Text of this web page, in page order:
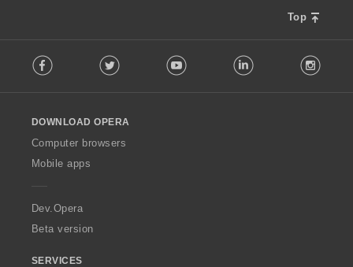
Top
o
w
O
p
a
Facebook Twitter Youtube LinkedIn
DOWNLOAD OPERA
Computer browsers
Mobile apps
Dev.Opera
Beta version
SERVICES